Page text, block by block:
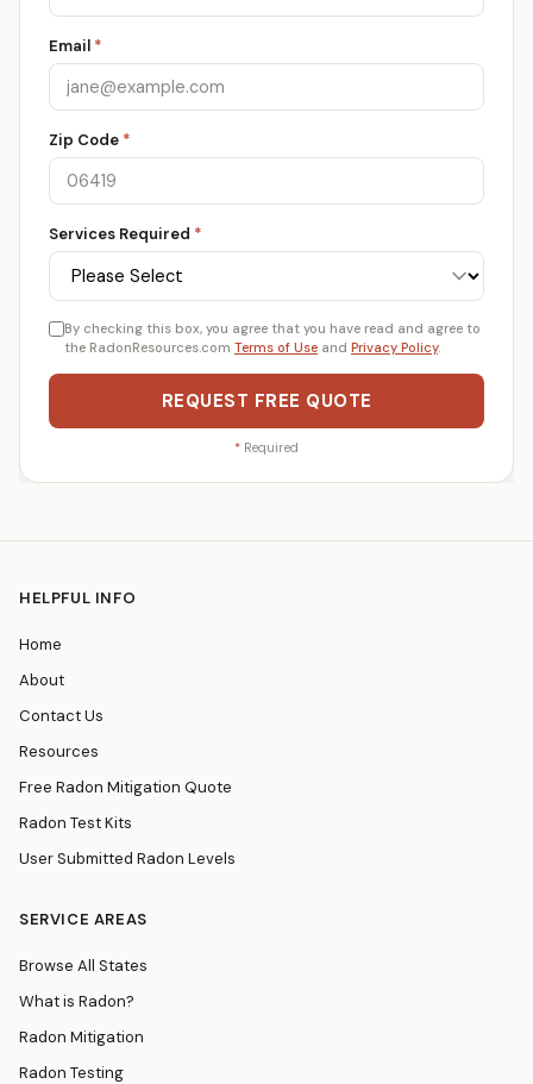
Email *
Zip Code *
Services Required *
By checking this box, you agree that you have read and agree to
the RadonResources.com Terms of Use and Privacy Policy.
REQUEST FREE QUOTE
* Required
HELPFUL INFO
Home
About
Contact Us
Resources
Free Radon Mitigation Quote
Radon Test Kits
User Submitted Radon Levels
SERVICE AREAS
Browse All States
What is Radon?
Radon Mitigation
Radon Testing